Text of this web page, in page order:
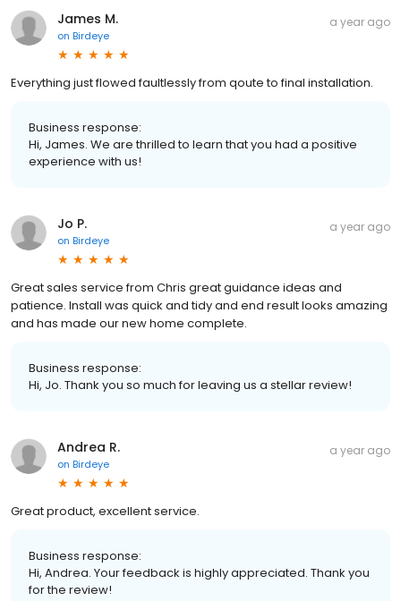
James M.
on Birdeye
a year ago
Everything just flowed faultlessly from qoute to final installation.
Business response:
Hi, James. We are thrilled to learn that you had a positive
experience with us!
Jo P.
on Birdeye
a year ago
Great sales service from Chris great guidance ideas and
patience. Install was quick and tidy and end result looks amazing
and has made our new home complete.
Business response:
Hi, Jo. Thank you so much for leaving us a stellar review!
Andrea R.
on Birdeye
a year ago
Great product, excellent service.
Business response:
Hi, Andrea. Your feedback is highly appreciated. Thank you
for the review!